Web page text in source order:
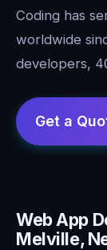
Coding has
worldwide
developers,
Web App
Melville,